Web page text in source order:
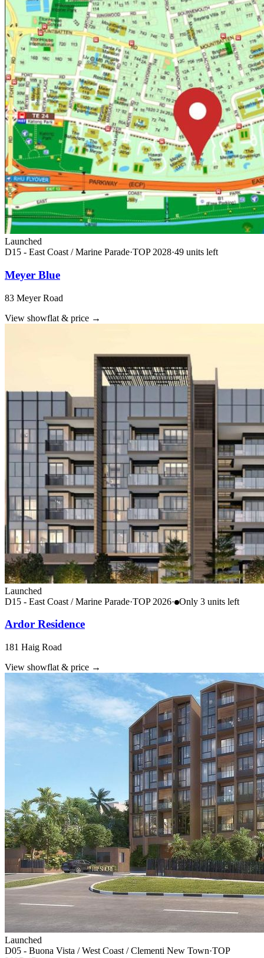
Launched
D15 - East Coast / Marine Parade·TOP 2028·49 units left
Meyer Blue
83 Meyer Road
View showflat & price →
Launched
D15 - East Coast / Marine Parade·TOP 2026· Only 3 units left
Ardor Residence
181 Haig Road
View showflat & price →
Launched
D05 - Buona Vista / West Coast / Clementi New Town·TOP